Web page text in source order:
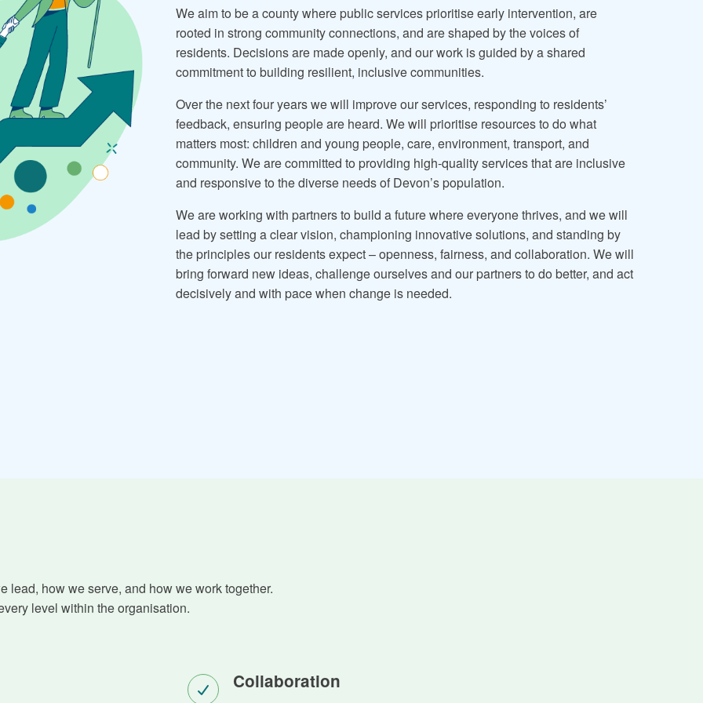
We aim to be a county where public services prioritise early intervention, are
rooted in strong community connections, and are shaped by the voices of
residents. Decisions are made openly, and our work is guided by a shared
commitment to building resilient, inclusive communities.
Over the next four years we will improve our services, responding to residents’
feedback, ensuring people are heard. We will prioritise resources to do what
matters most: children and young people, care, environment, transport, and
community. We are committed to providing high-quality services that are inclusive
and responsive to the diverse needs of Devon’s population.
We are working with partners to build a future where everyone thrives, and we will
lead by setting a clear vision, championing innovative solutions, and standing by
the principles our residents expect – openness, fairness, and collaboration. We will
bring forward new ideas, challenge ourselves and our partners to do better, and act
decisively and with pace when change is needed.
lead, how we serve, and how we work together.
level within the organisation.
Collaboration